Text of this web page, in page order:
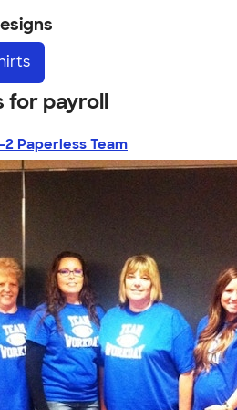
for payroll
2 Paperless Team